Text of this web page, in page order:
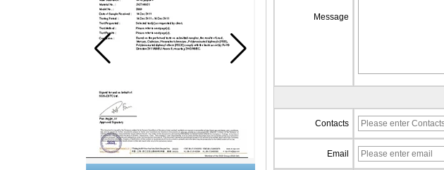
Message
Contacts
Email